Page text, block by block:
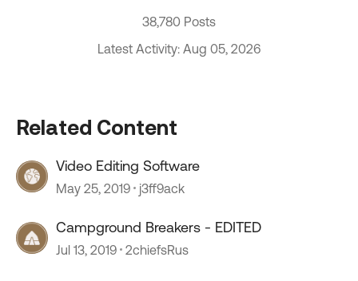
38,780 Posts
Latest Activity: Aug 05, 2026
Related Content
Video Editing Software
May 25, 2019 j3ff9ack
Campground Breakers - EDITED
Jul 13, 2019 2chiefsRus